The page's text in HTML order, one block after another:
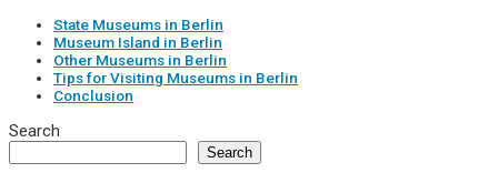
State Museums in Berlin
Museum Island in Berlin
Other Museums in Berlin
Tips for Visiting Museums in Berlin
Conclusion
Search
Search